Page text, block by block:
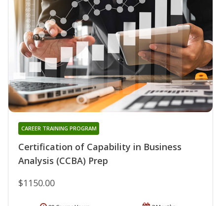
Certification of Capability in Business
Analysis (CCBA) Prep
CAREER TRAINING PROGRAM
$1150.00